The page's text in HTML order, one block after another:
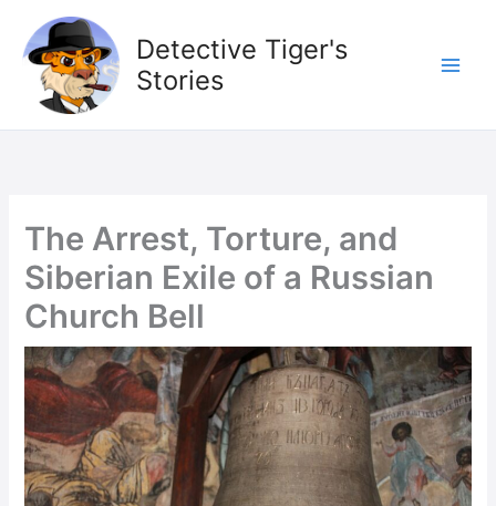
content
Detective Tiger's
Stories
The Arrest, Torture, and
Siberian Exile of a Russian
Church Bell